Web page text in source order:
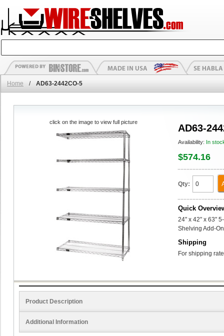
Home / AD63-2442CO-5
AD63-
Availability: In
$574.16
Qty:
Quick
24" x 42" x 63"
Shelving Add-
Shipping
For shipping
click on the image to view full picture
Product Description
Additional Information